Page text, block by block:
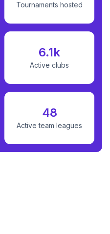
Tournaments hosted
6.1k
Active clubs
48
Active team leagues